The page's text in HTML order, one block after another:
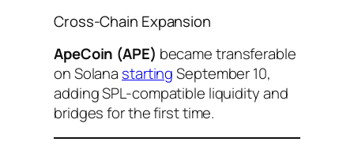
Cross-Chain Expansion
ApeCoin (APE) became transferable
on Solana startingSeptember 10,
adding SPL-compatible liquidity and
bridges for the first time.